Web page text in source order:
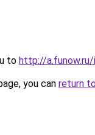
to http://a.funow.ru/
you can return